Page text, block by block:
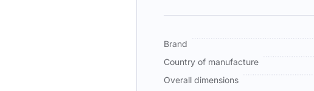
More
Brand
Country of manufacture
Overall dimensions